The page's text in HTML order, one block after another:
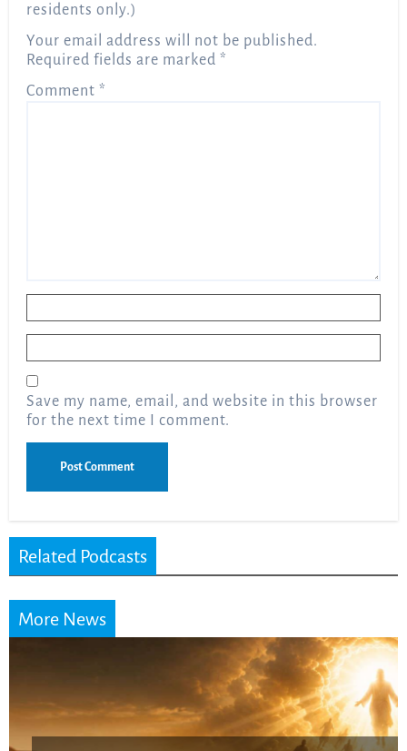
residents only.)
Your email address will not be published.
Required fields are marked*
Comment*
Save my name, email, and website in this browser
for the next time I comment.
Related Podcasts
More News